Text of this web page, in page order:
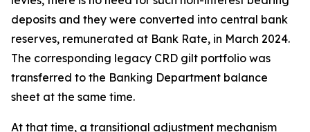
deposits and they were converted into central bank
reserves, remunerated at Bank Rate, in March 2024.
The corresponding legacy CRD gilt portfolio was
transferred to the Banking Department balance
sheet at the same time.
At that time, a transitional adjustment mechanism